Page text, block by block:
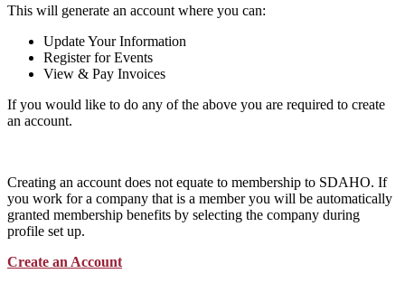
This will generate an account where you can:
Update Your Information
Register for Events
View & Pay Invoices
If you would like to do any of the above you are required to create
an account.
Creating an account does not equate to membership to SDAHO. If
you work for a company that is a member you will be automatically
granted membership benefits by selecting the company during
profile set up.
Create an Account